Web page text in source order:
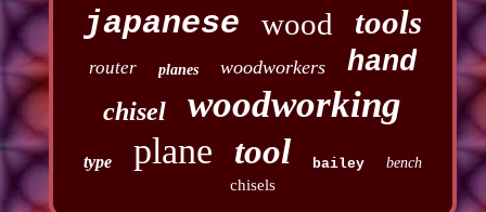
japanese wood tools
router planes woodworkers hand
chisel woodworking
type plane tool bailey bench
chisels